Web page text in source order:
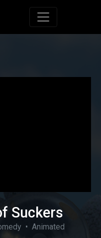
Toggle
Suckers
• Animated